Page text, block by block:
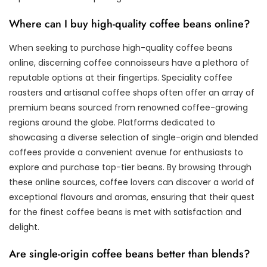
Where can I buy high-quality coffee beans online?
When seeking to purchase high-quality coffee beans
online, discerning coffee connoisseurs have a plethora of
reputable options at their fingertips. Speciality coffee
roasters and artisanal coffee shops often offer an array of
premium beans sourced from renowned coffee-growing
regions around the globe. Platforms dedicated to
showcasing a diverse selection of single-origin and blended
coffees provide a convenient avenue for enthusiasts to
explore and purchase top-tier beans. By browsing through
these online sources, coffee lovers can discover a world of
exceptional flavours and aromas, ensuring that their quest
for the finest coffee beans is met with satisfaction and
delight.
Are single-origin coffee beans better than blends?